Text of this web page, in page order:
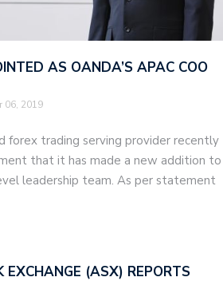
AS OANDA’S APAC COO
06, 2019
forex trading serving provider recently
that it has made a new addition to
leadership team. As per statement
(ASX) REPORTS